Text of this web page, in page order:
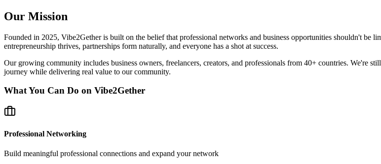
Our Mission
Founded in 2025, Vibe2Gether is built on the belief that professional networks and business opportunities shouldn't be
entrepreneurship thrives, partnerships form naturally, and everyone has a shot at success.
Our growing community includes business owners, freelancers, creators, and professionals from 40+ countries. We're
journey while delivering real value to our community.
What You Can Do on Vibe2Gether
Professional Networking
Build meaningful professional connections and expand your network